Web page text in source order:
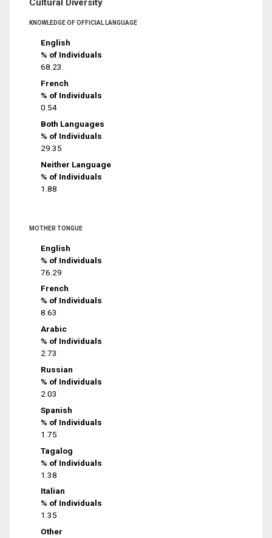
Cultural Diversity
KNOWLEDGE OF OFFICIAL LANGUAGE
English
% of Individuals
68.23
French
% of Individuals
0.54
Both Languages
% of Individuals
29.35
Neither Language
% of Individuals
1.88
MOTHER TONGUE
English
% of Individuals
76.29
French
% of Individuals
8.63
Arabic
% of Individuals
2.73
Russian
% of Individuals
2.03
Spanish
% of Individuals
1.75
Tagalog
% of Individuals
1.38
Italian
% of Individuals
1.35
Other